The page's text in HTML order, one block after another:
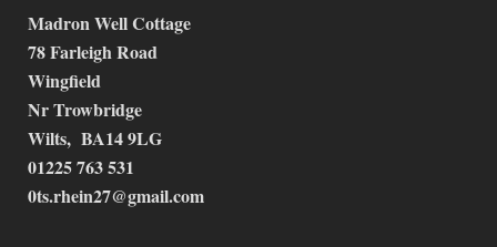
Madron Well Cottage
78 Farleigh Road
Wingfield
Nr Trowbridge
Wilts, BA14 9LG
01225 763 531
0ts.rhein27@gmail.com